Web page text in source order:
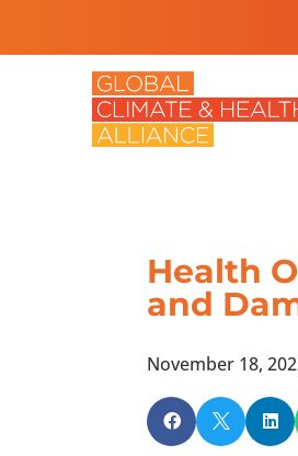
Health
and
November 18,
  